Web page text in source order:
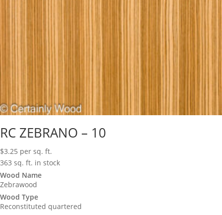
RC ZEBRANO – 10
$3.25 per sq. ft.
363 sq. ft. in stock
Wood Name
Zebrawood
Wood Type
Reconstituted quartered